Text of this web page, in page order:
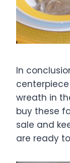
In
wreath in
buy these
sale and
are ready